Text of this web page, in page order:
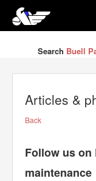
Search Buell
Articles &
Back
Follow us on
maintenance